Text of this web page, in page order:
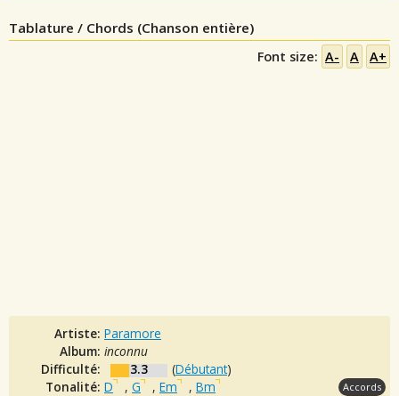
Tablature / Chords (Chanson entière)
Font size: A- A A+
Artiste: Paramore
Album: inconnu
Difficulté:
3.3 (Débutant)
Tonalité: D , G , Em , Bm Accords